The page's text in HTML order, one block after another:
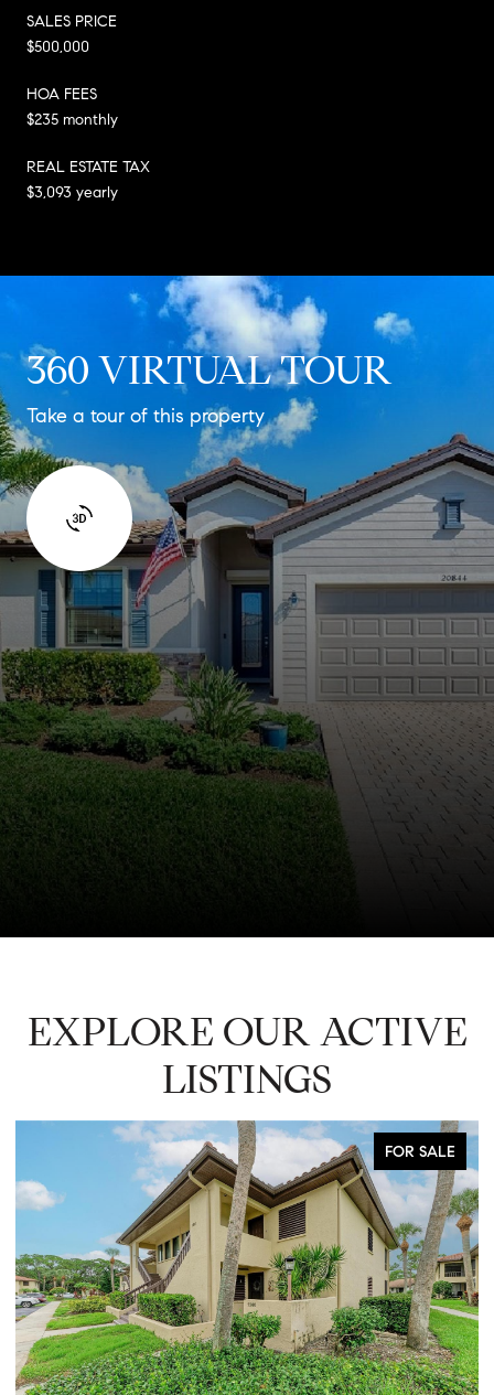
SALES PRICE
$500,000
HOA FEES
$235 monthly
REAL ESTATE TAX
$3,093 yearly
360 VIRTUAL TOUR
Take a tour of this property
EXPLORE OUR ACTIVE
LISTINGS
FOR SALE